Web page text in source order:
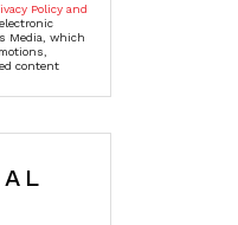
Policy and
Media, which
content